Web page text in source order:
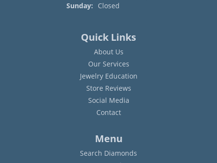
Sunday:
Closed
Quick Links
About Us
Our Services
Jewelry Education
Store Reviews
Social Media
Contact
Menu
Search Diamonds